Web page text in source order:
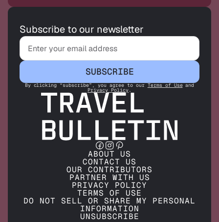
Subscribe to our newsletter
SUBSCRIBE
By clicking “subscribe”, you agree to our Terms of Use and
Privacy Policy.
ABOUT US
CONTACT US
OUR CONTRIBUTORS
PARTNER WITH US
PRIVACY POLICY
TERMS OF USE
DO NOT SELL OR SHARE MY PERSONAL
INFORMATION
UNSUBSCRIBE